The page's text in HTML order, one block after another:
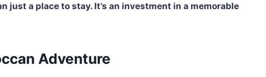
just a place to stay. It’s an investment in a memorable
Adventure